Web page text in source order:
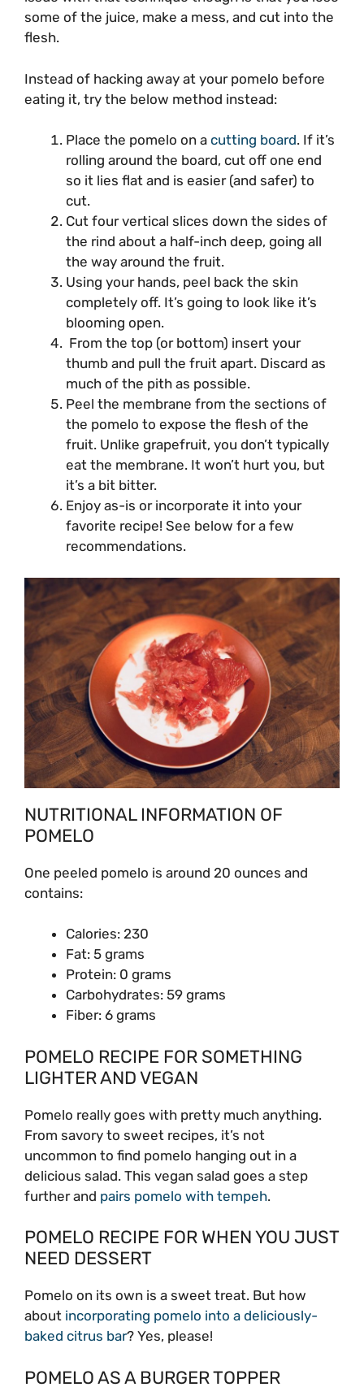
some of the juice, make a mess, and cut into the
flesh.
Instead of hacking away at your pomelo before
eating it, try the below method instead:
Place the pomelo on a cutting board. If it’s
rolling around the board, cut off one end
so it lies flat and is easier (and safer) to
cut.
Cut four vertical slices down the sides of
the rind about a half-inch deep, going all
the way around the fruit.
Using your hands, peel back the skin
completely off. It’s going to look like it’s
blooming open.
From the top (or bottom) insert your
thumb and pull the fruit apart. Discard as
much of the pith as possible.
Peel the membrane from the sections of
the pomelo to expose the flesh of the
fruit. Unlike grapefruit, you don’t typically
eat the membrane. It won’t hurt you, but
it’s a bit bitter.
Enjoy as-is or incorporate it into your
favorite recipe! See below for a few
recommendations.
NUTRITIONAL INFORMATION OF
POMELO
One peeled pomelo is around 20 ounces and
contains:
Calories: 230
Fat: 5 grams
Protein: 0 grams
Carbohydrates: 59 grams
Fiber: 6 grams
POMELO RECIPE FOR SOMETHING
LIGHTER AND VEGAN
Pomelo really goes with pretty much anything.
From savory to sweet recipes, it’s not
uncommon to find pomelo hanging out in a
delicious salad. This vegan salad goes a step
further and pairs pomelo with tempeh.
POMELO RECIPE FOR WHEN YOU JUST
NEED DESSERT
Pomelo on its own is a sweet treat. But how
about incorporating pomelo into a deliciously-
baked citrus bar? Yes, please!
POMELO AS A BURGER TOPPER